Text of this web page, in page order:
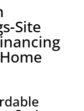
Site